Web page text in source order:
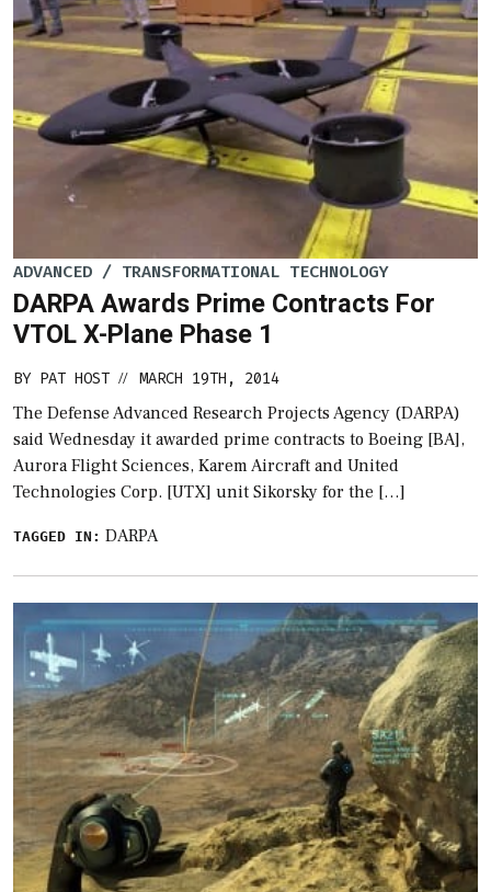
ADVANCED / TRANSFORMATIONAL TECHNOLOGY
DARPA Awards Prime Contracts For
VTOL X-Plane Phase 1
BY PAT HOST // MARCH 19TH, 2014
The Defense Advanced Research Projects Agency (DARPA)
said Wednesday it awarded prime contracts to Boeing [BA],
Aurora Flight Sciences, Karem Aircraft and United
Technologies Corp. [UTX] unit Sikorsky for the […]
TAGGED IN: DARPA